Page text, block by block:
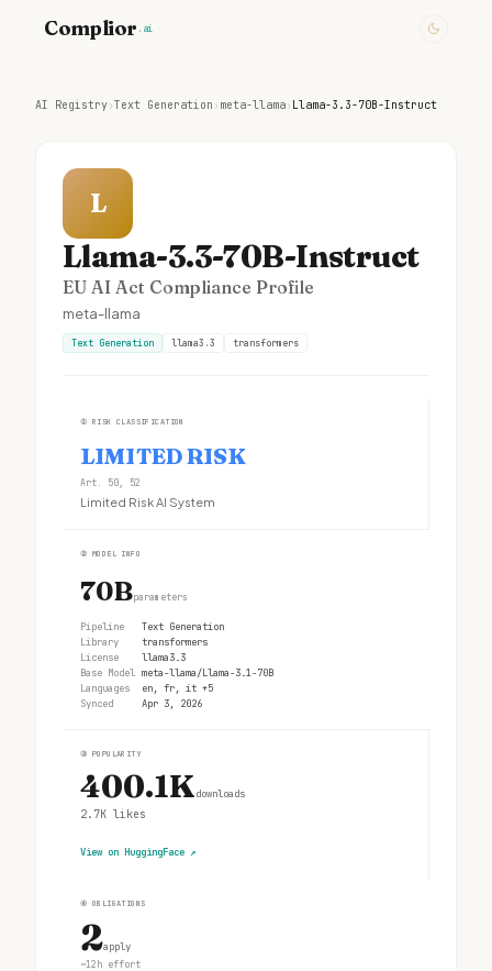
Complior .ai
AI Registry›Text Generation › meta-llama› Llama-3.3-70B-Instruct
L
Llama-3.3-70B-Instruct
EU AI Act Compliance Profile
meta-llama
Text Generation llama3.3 transformers
① RISK CLASSIFICATION
LIMITED RISK
Art. 50, 52
Limited Risk AI System
② MODEL INFO
70Bparameters
Pipeline
Text Generation
Library
transformers
License
llama3.3
Base Model meta-llama/Llama-3.1-70B
Languages
en, fr, it +5
Synced
Apr 3, 2026
③ POPULARITY
400.1Kdownloads
2.7K likes
View on HuggingFace ↗
④ OBLIGATIONS
2apply
~12h effort